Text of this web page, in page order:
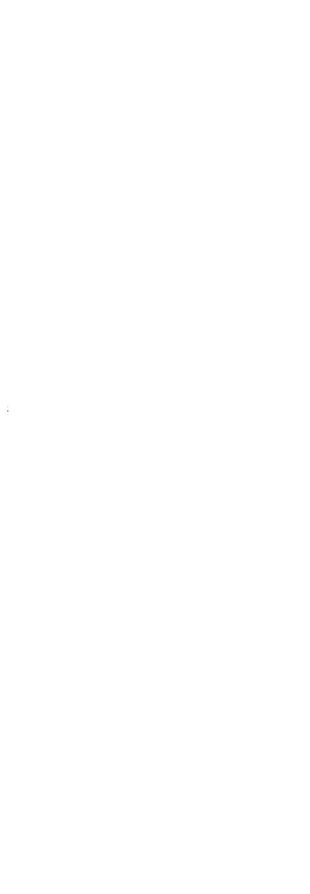
Regular Price
$13.99